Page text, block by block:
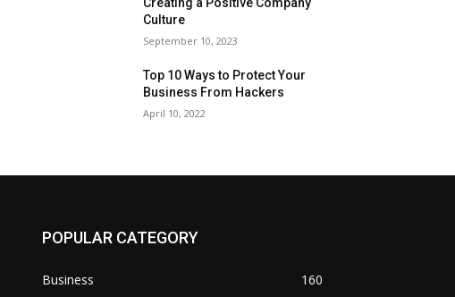
Culture
September 10, 2023
Top 10 Ways to Protect Your
Business From Hackers
April 10, 2022
POPULAR CATEGORY
Business
160